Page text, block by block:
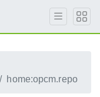
home:opcm.repo